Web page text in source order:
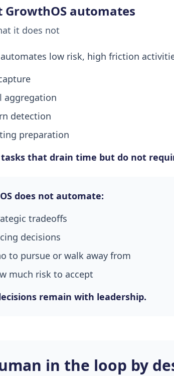
GrowthOS automates
it does not
low risk, high friction
aggregation
detection
preparation
tasks that drain time but do not
does not automate:
tradeoffs
decisions
to pursue or walk away from
much risk to accept
remain with leadership.
in the loop by